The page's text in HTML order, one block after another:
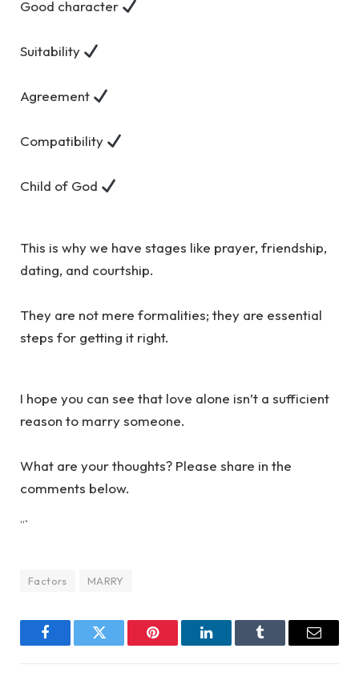
Good character
Suitability
Agreement
Compatibility
Child of God
This is why we have stages like prayer, friendship,
dating, and courtship.
They are not mere formalities; they are essential
steps for getting it right.
I hope you can see that love alone isn’t a sufficient
reason to marry someone.
What are your thoughts? Please share in the
comments below.
“`
Factors MARRY
FacebookTwitter Pinterest LinkedInTumblr Email